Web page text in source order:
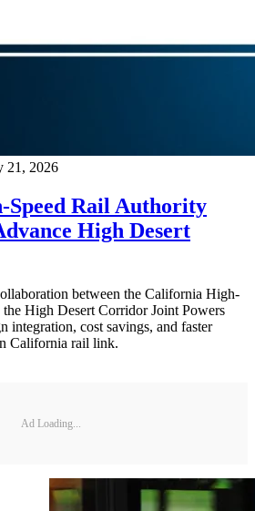
21, 2026
Rail Authority
High Desert
between the California High-
High Desert Corridor Joint Powers
integration, cost savings, and faster
California rail link.
Ad Loading...